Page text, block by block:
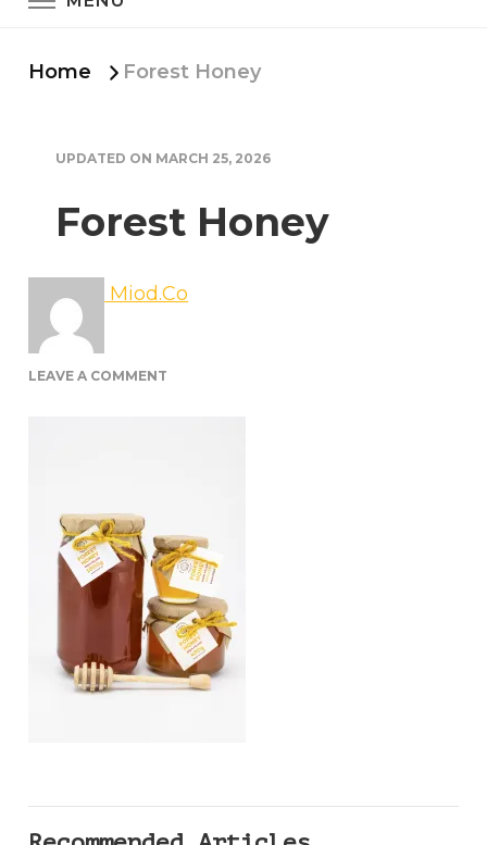
Home Forest Honey
UPDATED ON MARCH 25, 2026
Forest Honey
Miod.Co
LEAVE A COMMENT